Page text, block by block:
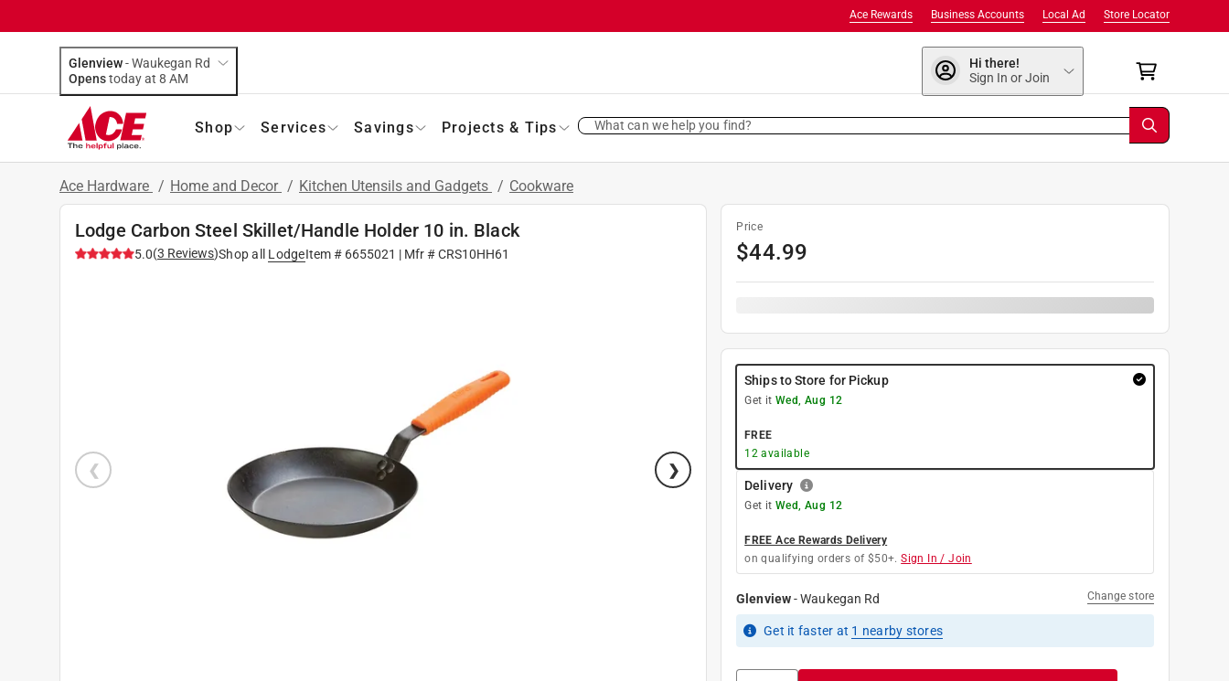
Store Locator
Local Ad
Business Accounts
Ace Rewards
Glenview-Waukegan Rd
Opens
today at 8 AM
Hi there!
Sign In or Join
Shop Services Savings Projects & Tips What can we help you find?
Ace Hardware / Home and Decor / Kitchen Utensils and Gadgets / Cookware
Lodge Carbon Steel Skillet/Handle Holder 10 in. Black
5.0(3 Reviews)Shop all LodgeItem # 6655021 | Mfr #CRS10HH61
Price
$44.99
Ships to Store for Pickup
Get it Wed, Aug 12
FREE
12 available
Delivery
Get it Wed, Aug 12
FREE Ace Rewards Delivery
on qualifying orders of $50+. Sign In / Join
Glenview-Waukegan Rd Change store
Get it faster at 1 nearby stores